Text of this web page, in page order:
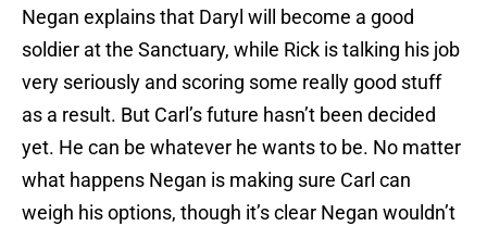
Negan explains that Daryl will become a good
soldier at the Sanctuary, while Rick is talking his job
very seriously and scoring some really good stuff
as a result. But Carl’s future hasn’t been decided
yet. He can be whatever he wants to be. No matter
what happens Negan is making sure Carl can
weigh his options, though it’s clear Negan wouldn’t